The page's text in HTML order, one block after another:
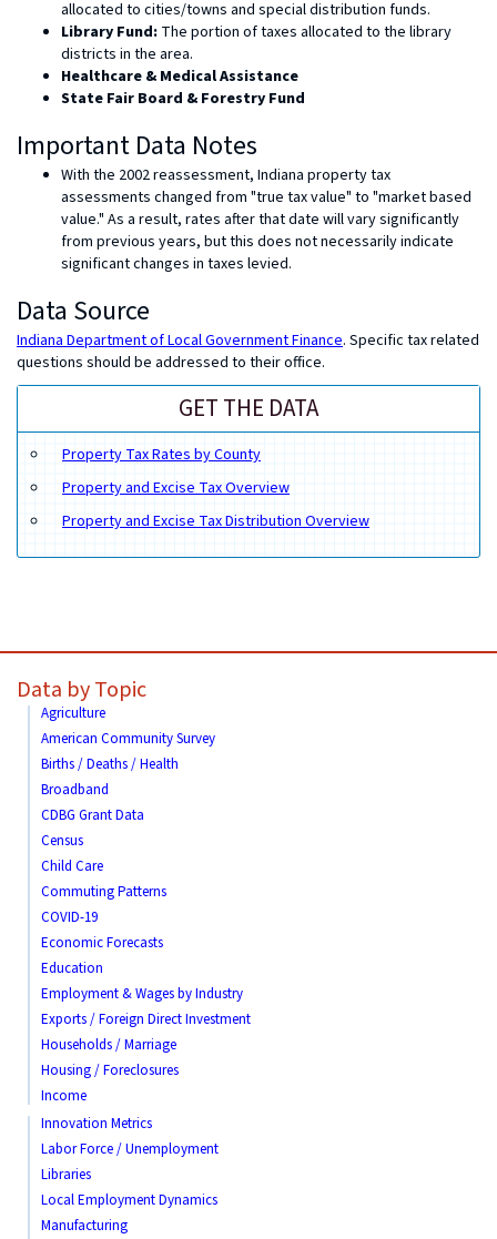
allocated to cities/towns and special distribution funds.
Library Fund: The portion of taxes allocated to the library
districts in the area.
Healthcare & Medical Assistance
State Fair Board & Forestry Fund
Important Data Notes
With the 2002 reassessment, Indiana property tax
assessments changed from "true tax value" to "market based
value." As a result, rates after that date will vary significantly
from previous years, but this does not necessarily indicate
significant changes in taxes levied.
Data Source
Indiana Department of Local Government Finance. Specific tax related
questions should be addressed to their office.
GET THE DATA
Property Tax Rates by County
Property and Excise Tax Overview
Property and Excise Tax Distribution Overview
Data by Topic
Agriculture
American Community Survey
Births / Deaths / Health
Broadband
CDBG Grant Data
Census
Child Care
Commuting Patterns
COVID-19
Economic Forecasts
Education
Employment & Wages by Industry
Exports / Foreign Direct Investment
Households / Marriage
Housing / Foreclosures
Income
Innovation Metrics
Labor Force / Unemployment
Libraries
Local Employment Dynamics
Manufacturing